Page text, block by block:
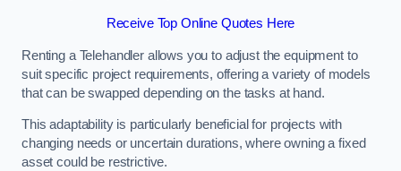
Receive Top Online Quotes Here
Renting a Telehandler allows you to adjust the equipment to
suit specific project requirements, offering a variety of models
that can be swapped depending on the tasks at hand.
This adaptability is particularly beneficial for projects with
changing needs or uncertain durations, where owning a fixed
asset could be restrictive.